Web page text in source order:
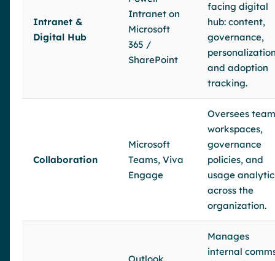
Intranet &
Digital Hub
Intranet on
Microsoft
365 /
SharePoint
facing digital
hub: content,
governance,
and adoption
tracking.
Collaboration
Microsoft
Teams, Viva
Engage
Oversees team
workspaces,
governance
policies, and
usage
across the
organization.
Outlook,
Manages
internal